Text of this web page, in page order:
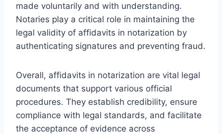
made voluntarily and with understanding.
Notaries play a critical role in maintaining the
legal validity of affidavits in notarization by
authenticating signatures and preventing fraud.
Overall, affidavits in notarization are vital legal
documents that support various official
procedures. They establish credibility, ensure
compliance with legal standards, and facilitate
the acceptance of evidence across